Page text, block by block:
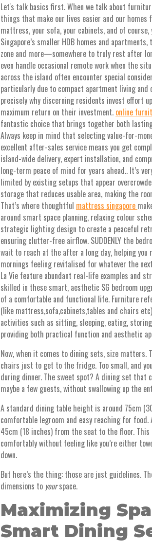
Let's talk basics first. When we talk about
things that make our lives easier and our homes
mattress, your sofa, your cabinets, and of
Singapore’s smaller HDB homes and
zone and more—somewhere to truly rest after
even handle occasional remote work when the
across the island often encounter special
particularly due to compact apartment living
precisely why discerning residents invest effort
maximum return on their investment. online
fantastic choice that brings together both
Always keep in mind that selecting value-for-
excellent after-sales service means you get
island-wide delivery, expert installation, and
long-term peace of mind for years ahead.. It’s
limited by existing setups that appear
storage that reduces usable area, making the
That’s where thoughtful mattress singapore
around smart space planning, relaxing colour
strategic lighting design to create a peaceful
ensuring clutter-free airflow. SUDDENLY the
wait to reach at the after a long day, helping you
mornings feeling revitalised for whatever the
La Vie feature abundant real-life examples and
skilled in these smart, aesthetic SG bedroom
of a comfortable and functional life. Furniture
(like mattress,sofa,cabinets,tables and chairs
activities such as sitting, sleeping, eating,
providing both practical function and aesthetic
Now, when it comes to dining sets, size matters.
chairs just to get to the fridge. Too small, and
during dinner. The sweet spot? A dining set that
maybe a few guests, without swallowing up the
A standard dining table height is around 75cm
comfortable legroom and easy reaching for
45cm (18 inches) from the seat to the floor. This
comfortably without feeling like you’re either
down.
But here’s the thing: those are just guidelines.
dimensions to yourspace.
Maximizing
Smart Dining